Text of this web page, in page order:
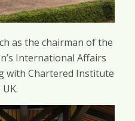
as the chairman of the
International Affairs
with Chartered Institute